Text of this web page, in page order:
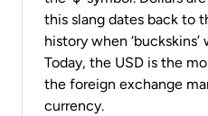
this slang dates back to
history when
Today, the USD is the
the foreign exchange
currency.